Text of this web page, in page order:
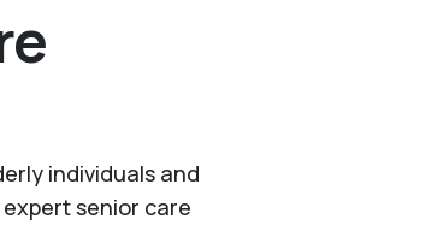
individuals and
senior care